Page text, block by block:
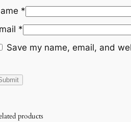
*
*
Save my name, email, and
products